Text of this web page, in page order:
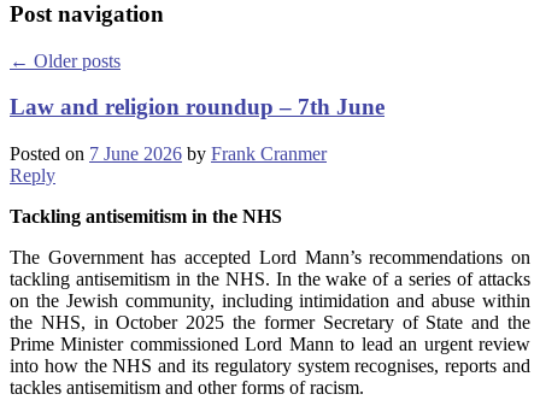
Post navigation
← Older posts
Law and religion roundup – 7th June
Posted on 7 June 2026 by Frank Cranmer
Reply
Tackling antisemitism in the NHS
The Government has accepted Lord Mann’s recommendations on
tackling antisemitism in the NHS. In the wake of a series of attacks
on the Jewish community, including intimidation and abuse within
the NHS, in October 2025 the former Secretary of State and the
Prime Minister commissioned Lord Mann to lead an urgent review
into how the NHS and its regulatory system recognises, reports and
tackles antisemitism and other forms of racism.